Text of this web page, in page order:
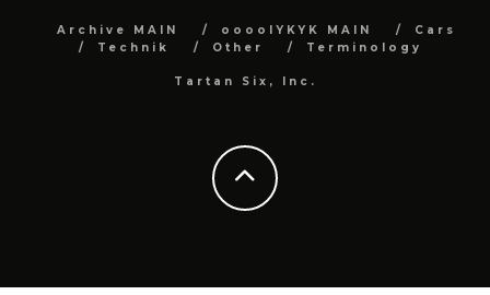
Archive MAIN ooooIYKYK MAIN
Cars
Technik
Other Terminology
Tartan Six, Inc.